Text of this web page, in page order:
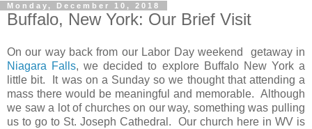
Monday, December 10, 2018
Buffalo, New York: Our Brief Visit
On our way back from our Labor Day weekend getaway in
Niagara Falls, we decided to explore Buffalo New York a
little bit. It was on a Sunday so we thought that attending a
mass there would be meaningful and memorable. Although
we saw a lot of churches on our way, something was pulling
us to go to St. Joseph Cathedral. Our church here in WV is